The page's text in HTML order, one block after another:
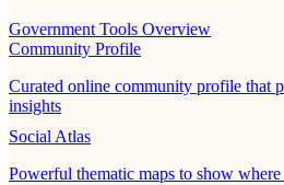
Government Tools Overview
Community Profile
Curated online community profile that
insights
Social Atlas
Powerful thematic maps to show where